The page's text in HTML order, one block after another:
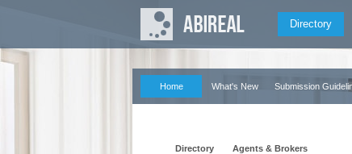
Directory
Home What's New Submission
Directory Agents & Brokers